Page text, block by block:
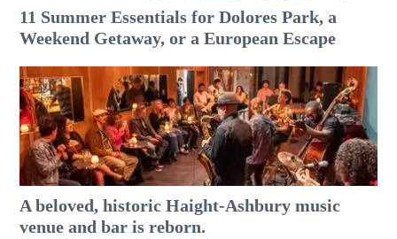
11 Summer Essentials for Dolores Park, a
Weekend Getaway, or a European Escape
A beloved, historic Haight-Ashbury music
venue and bar is reborn.